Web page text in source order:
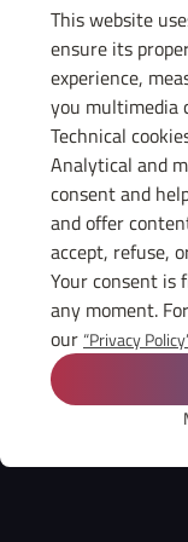
Gifec members.
moment, and see
person, because
link!
The replay of
members' area in the
This website
ensure its
experience,
you multimedia
Technical
Analytical and
consent and
and offer
accept, refuse,
Your consent is
any moment.
our “Privacy